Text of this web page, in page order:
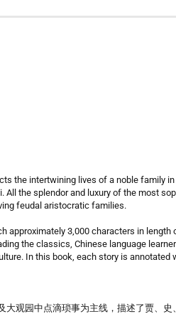
the intertwining lives of a noble family in
All the splendor and luxury of the most
feudal aristocratic families.
approximately 3,000 characters in length
the classics, Chinese language
In this book, each story is annotated
大观园中点滴琐事为主线，描述了贾、史